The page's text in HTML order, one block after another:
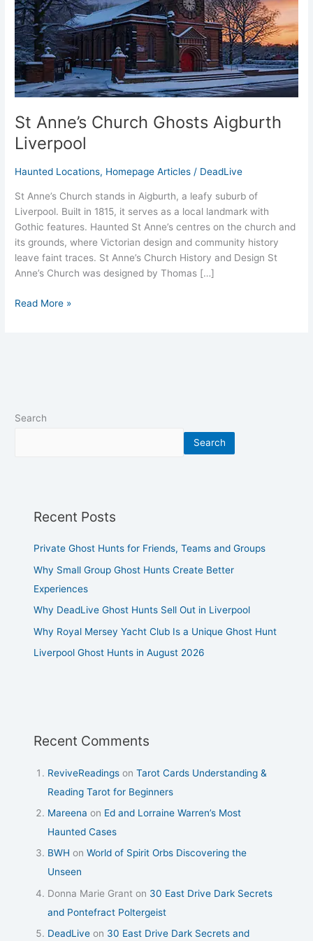
St Anne’s Church Ghosts Aigburth
Liverpool
Haunted Locations, Homepage Articles / DeadLive
St Anne’s Church stands in Aigburth, a leafy suburb of
Liverpool. Built in 1815, it serves as a local landmark with
Gothic features. Haunted St Anne’s centres on the church and
its grounds, where Victorian design and community history
leave faint traces. St Anne’s Church History and Design St
Anne’s Church was designed by Thomas […]
Read More »
Search
Search
Recent Posts
Private Ghost Hunts for Friends, Teams and Groups
Why Small Group Ghost Hunts Create Better
Experiences
Why DeadLive Ghost Hunts Sell Out in Liverpool
Why Royal Mersey Yacht Club Is a Unique Ghost Hunt
Liverpool Ghost Hunts in August 2026
Recent Comments
ReviveReadings onTarot Cards Understanding &
Reading Tarot for Beginners
Mareena on Ed and Lorraine Warren’s Most
Haunted Cases
BWH onWorld of Spirit Orbs Discovering the
Unseen
Donna Marie Grant on 30 East Drive Dark Secrets
and Pontefract Poltergeist
DeadLive on 30 East Drive Dark Secrets and